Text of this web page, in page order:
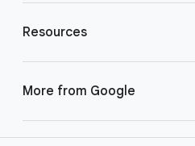
Resources
More from Google